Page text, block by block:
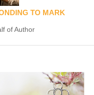
TO MARK
of Author